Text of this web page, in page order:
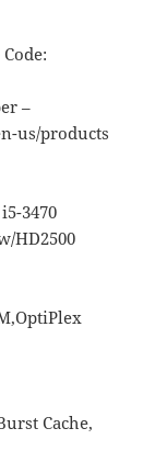
–
us/products
3470
HD2500
Cache,